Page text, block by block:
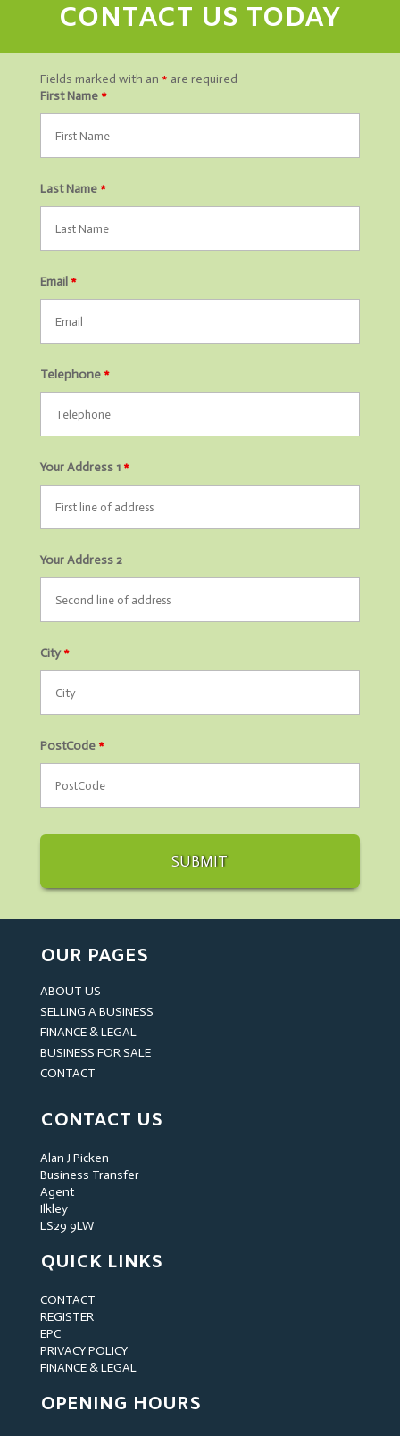
CONTACT US TODAY
Fields marked with an * are required
First Name *
Last Name *
Email *
Telephone *
Your Address 1 *
Your Address 2
City*
PostCode *
OUR PAGES
ABOUT US
SELLING A BUSINESS
FINANCE & LEGAL
BUSINESS FOR SALE
CONTACT
CONTACT US
Alan J Picken
Business Transfer
Agent
Ilkley
LS29 9LW
QUICK LINKS
CONTACT
REGISTER
EPC
PRIVACY POLICY
FINANCE & LEGAL
OPENING HOURS